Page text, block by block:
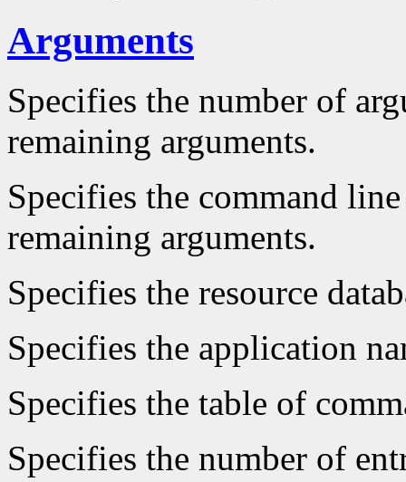
Arguments
Specifies the number of
remaining arguments.
Specifies the command
remaining arguments.
Specifies the resource
Specifies the application
Specifies the table of
Specifies the number of